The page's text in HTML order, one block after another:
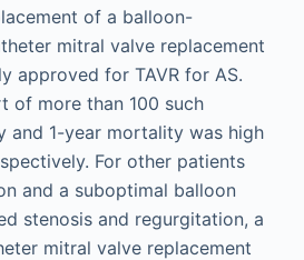
of a balloon-
mitral valve replacement
approved for TAVR for AS.
of more than 100 such
and 1-year mortality was high
For other patients
and a suboptimal balloon
stenosis and regurgitation, a
mitral valve replacement